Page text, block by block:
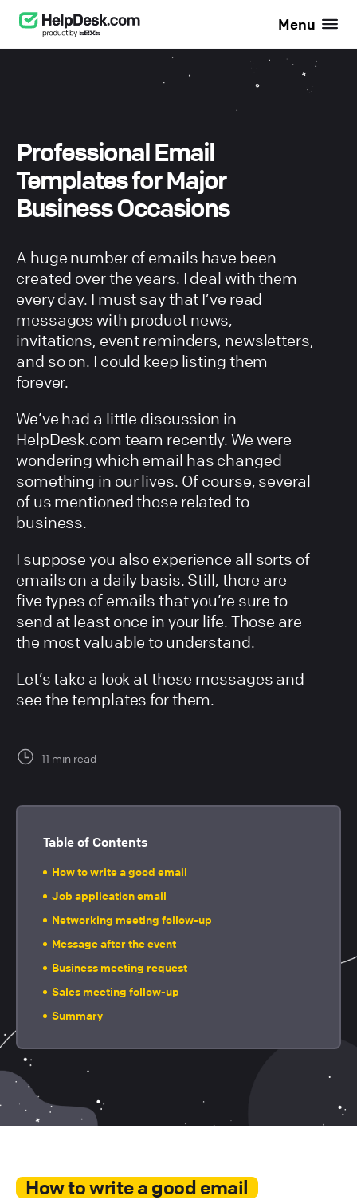
Menu
Professional Email
Templates for Major
Business Occasions
A huge number of emails have been
created over the years. I deal with them
every day. I must say that I’ve read
messages with product news,
invitations, event reminders, newsletters,
and so on. I could keep listing them
forever.
We’ve had a little discussion in
HelpDesk.com team recently. We were
wondering which email has changed
something in our lives. Of course, several
of us mentioned those related to
business.
I suppose you also experience all sorts of
emails on a daily basis. Still, there are
five types of emails that you’re sure to
send at least once in your life. Those are
the most valuable to understand.
Let’s take a look at these messages and
see the templates for them.
11 min read
Table of Contents
How to write a good email
Job application email
Networking meeting follow-up
Message after the event
Business meeting request
Sales meeting follow-up
Summary
How to write a good email